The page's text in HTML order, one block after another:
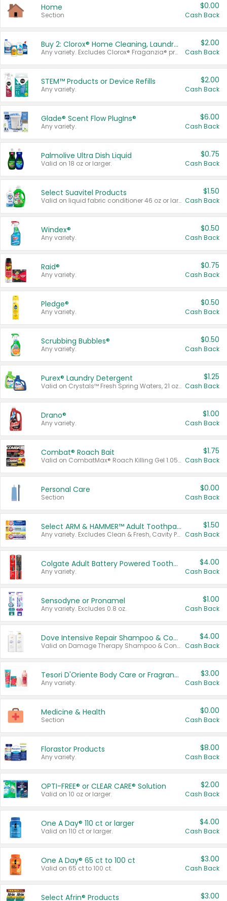
Home
Section
$0.00
Cash Back
Buy 2: Clorox® Home Cleaning, Laundry, Pine-Sol®, Liquid-Plumr, or Formula 409 Products
Any variety. Excludes Clorox® Fraganzia® products, trial and travel sizes, tools, & textiles. Items must appear on the same receipt.
$2.00
Cash Back
STEM™ Products or Device Refills
Any variety.
$2.00
Cash Back
Glade® Scent Flow PlugIns®
Any variety.
$6.00
Cash Back
Palmolive Ultra Dish Liquid
Valid on 18 oz or larger.
$0.75
Cash Back
Select Suavitel Products
Valid on liquid fabric conditioner 46 oz or larger, or Refresher fabric rinse 25.5 oz.
$1.50
Cash Back
Windex®
Any variety.
$0.50
Cash Back
Raid®
Any variety.
$0.75
Cash Back
Pledge®
Any variety.
$0.50
Cash Back
Scrubbing Bubbles®
Any variety.
$0.50
Cash Back
Purex® Laundry Detergent
Valid on Crystals™ Fresh Spring Waters, 21 oz and Liquid Laundry Detergent, Mountain Breeze 33 Loads 50 oz, Mountain Breeze 95 oz, Natural Linen 83 Loads 150 oz, Oxi 43.5 oz, Oxi 128 oz and Ultra Liquid Laundry Detergent, Advanced Oxi with Odor Fighter 6 × 40 oz, Fresh Mountain Breeze, 2 × 170 oz, Mountain Breeze 6 × 40 oz.
$1.25
Cash Back
Drano®
Any variety.
$1.00
Cash Back
Combat® Roach Bait
Valid on CombatMax® Roach Killing Gel 1.05 oz or Combat® Small and Large Roach Baits 12 ct.
$1.75
Cash Back
Personal Care
Section
$0.00
Cash Back
Select ARM & HAMMER™ Adult Toothpastes
Any variety. Excludes Clean & Fresh, Cavity Protection, and trial and travel sizes.
$1.50
Cash Back
Colgate Adult Battery Powered Toothbrushes
Any variety.
$4.00
Cash Back
Sensodyne or Pronamel
Any variety. Excludes 0.8 oz.
$1.00
Cash Back
Dove Intensive Repair Shampoo & Conditioner Set
Valid on Damage Therapy Shampoo & Conditioner Set 33.8 oz bottles.
$4.00
Cash Back
Tesori D'Oriente Body Care or Fragrance
Any variety.
$3.00
Cash Back
Medicine & Health
Section
$0.00
Cash Back
Florastor Products
Any variety.
$8.00
Cash Back
OPTI-FREE® or CLEAR CARE® Solution
Valid on 10 oz or larger.
$2.00
Cash Back
One A Day® 110 ct or larger
Valid on 110 ct or larger.
$4.00
Cash Back
One A Day® 65 ct to 100 ct
Valid on 65 ct to 100 ct.
$3.00
Cash Back
Select Afrin® Products $3.00